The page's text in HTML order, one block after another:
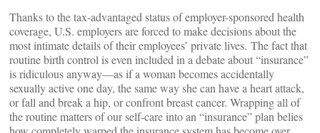
Thanks to the tax-advantaged status of employer-sponsored health
coverage, U.S. employers are forced to make decisions about the
most intimate details of their employees’ private lives. The fact that
routine birth control is even included in a debate about “insurance”
is ridiculous anyway—as if a woman becomes accidentally
sexually active one day, the same way she can have a heart attack,
or fall and break a hip, or confront breast cancer. Wrapping all of
the routine matters of our self-care into an “insurance” plan belies